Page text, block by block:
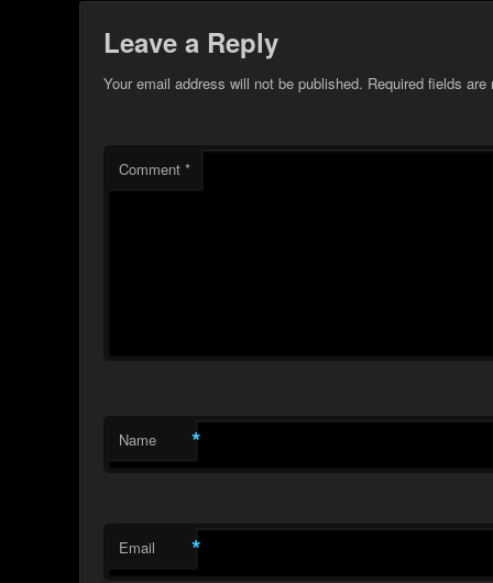
Leave a Reply
Your email address will not be published. Required fields
Comment*
Name *
Email *